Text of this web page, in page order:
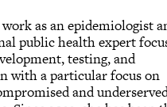
work as an epidemiologist
public health expert
testing, and
with a particular focus on
and